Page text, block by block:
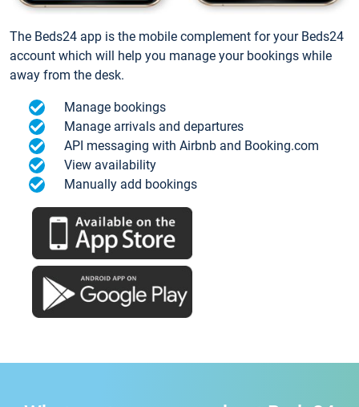
The Beds24 app is the mobile complement for your Beds24
account which will help you manage your bookings while
away from the desk.
Manage bookings
Manage arrivals and departures
API messaging with Airbnb and Booking.com
View availability
Manually add bookings